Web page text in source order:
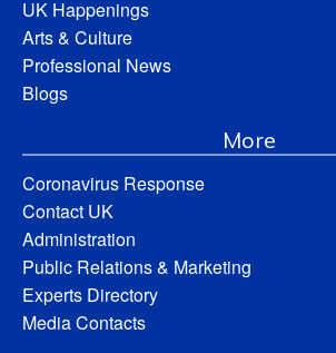
UK Happenings
Arts & Culture
Professional News
Blogs
More
Coronavirus Response
Contact UK
Administration
Public Relations & Marketing
Experts Directory
Media Contacts